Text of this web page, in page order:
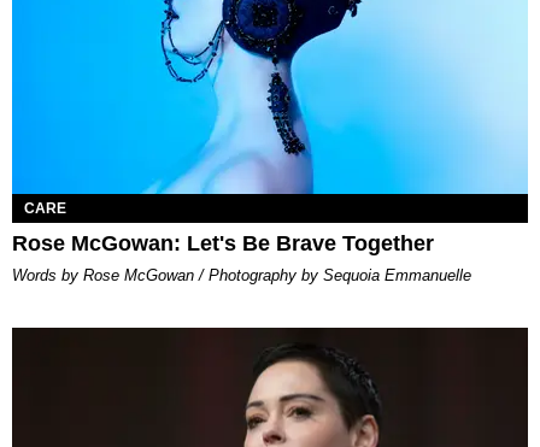
CARE
Rose McGowan: Let's Be Brave Together
Words by Rose McGowan / Photography by Sequoia Emmanuelle